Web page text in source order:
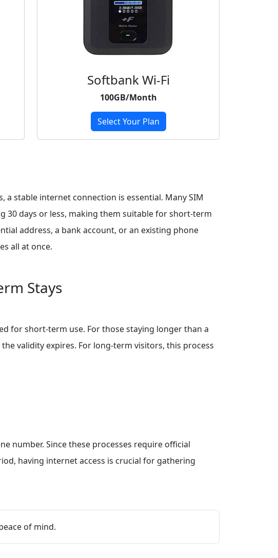
Softbank Wi-Fi
100GB/Month
Select Your Plan
stable internet connection is essential. Many SIM
30 days or less, making them suitable for short-term
address, a bank account, or an existing phone
all at once.
Stays
for short-term use. For those staying longer than a
validity expires. For long-term visitors, this process
number. Since these processes require official
having internet access is crucial for gathering
of mind.